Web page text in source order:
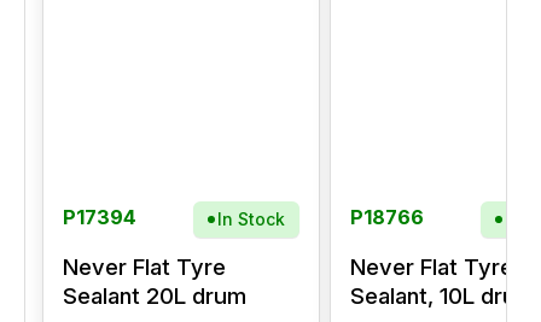
P17394 In Stock
Never Flat Tyre
Sealant 20L drum
P18766
Never Flat Tyre
Sealant, 10L drum